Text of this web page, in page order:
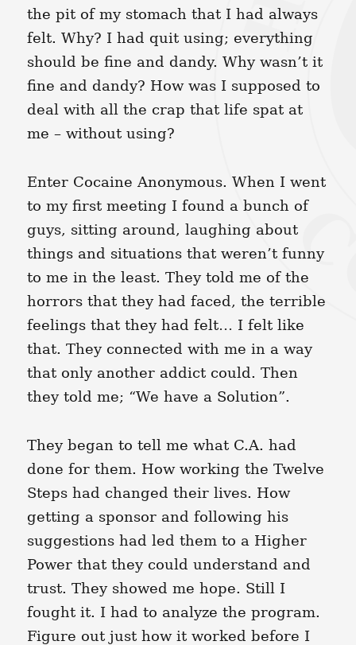
the pit of my stomach that I had always
felt. Why? I had quit using; everything
should be fine and dandy. Why wasn’t it
fine and dandy? How was I supposed to
deal with all the crap that life spat at
me – without using?
Enter Cocaine Anonymous. When I went
to my first meeting I found a bunch of
guys, sitting around, laughing about
things and situations that weren’t funny
to me in the least. They told me of the
horrors that they had faced, the terrible
feelings that they had felt… I felt like
that. They connected with me in a way
that only another addict could. Then
they told me; “We have a Solution”.
They began to tell me what C.A. had
done for them. How working the Twelve
Steps had changed their lives. How
getting a sponsor and following his
suggestions had led them to a Higher
Power that they could understand and
trust. They showed me hope. Still I
fought it. I had to analyze the program.
Figure out just how it worked before I